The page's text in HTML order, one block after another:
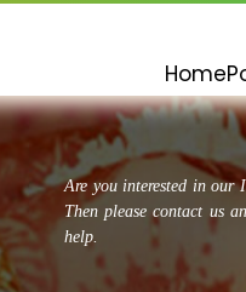
Home
Are you interested in our
Then please contact us
help.